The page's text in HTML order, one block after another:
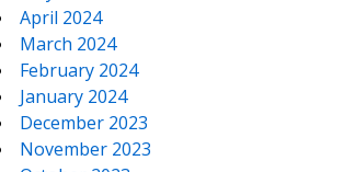
April 2024
March 2024
February 2024
January 2024
December 2023
November 2023